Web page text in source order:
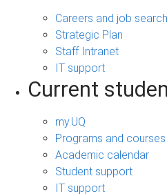
Careers and job search
Strategic Plan
Staff Intranet
IT support
Current
my.UQ
Programs and courses
Academic calendar
Student support
IT support